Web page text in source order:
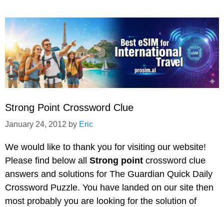
Strong Point Crossword Clue
January 24, 2012 by Eric
We would like to thank you for visiting our website!
Please find below all Strong point crossword clue
answers and solutions for The Guardian Quick Daily
Crossword Puzzle. You have landed on our site then
most probably you are looking for the solution of